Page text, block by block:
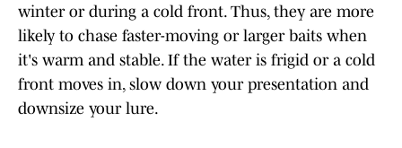
winter or during a cold front. Thus, they are more
likely to chase faster-moving or larger baits when
it's warm and stable. If the water is frigid or a cold
front moves in, slow down your presentation and
downsize your lure.